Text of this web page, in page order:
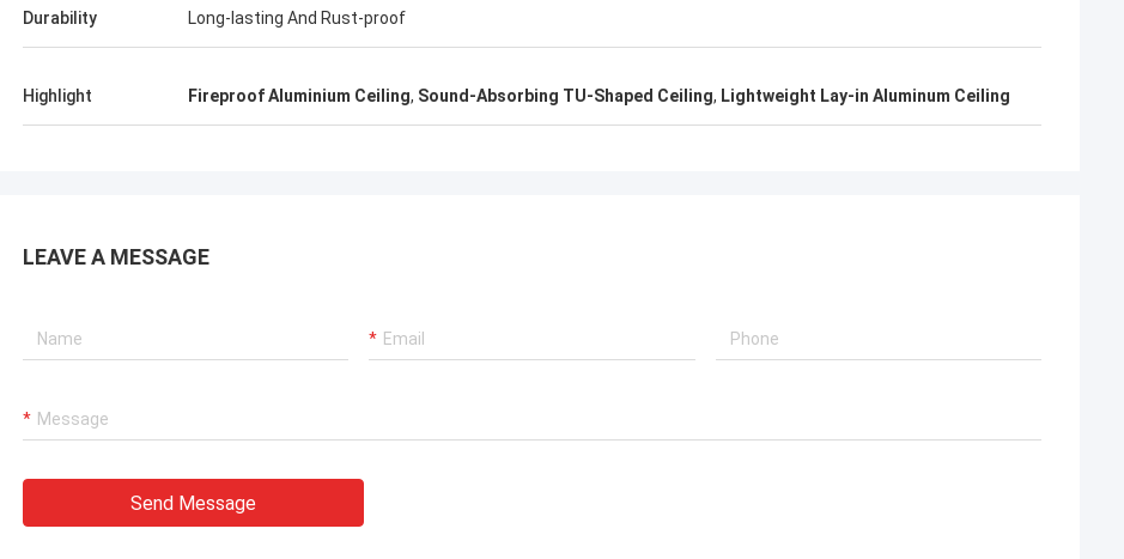
Durability Long-lasting And Rust-proof
Highlight Fireproof Aluminium Ceiling, Sound-Absorbing TU-Shaped Ceiling, Lightweight Lay-in Aluminum Ceiling
LEAVE A MESSAGE
Send Message